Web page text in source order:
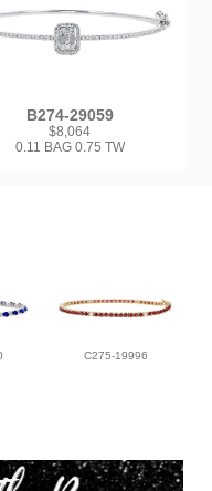
B274-29059
$8,064
0.11 BAG 0.75 TW
C275-19996